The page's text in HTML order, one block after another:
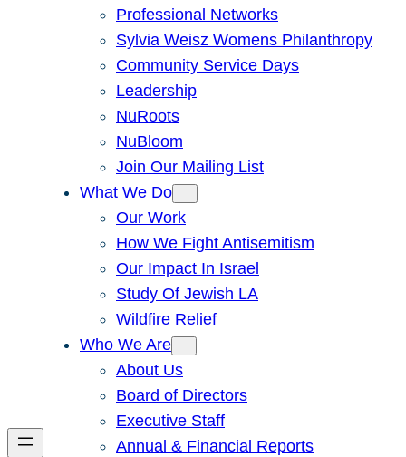
Professional Networks
Sylvia Weisz Womens Philanthropy
Community Service Days
Leadership
NuRoots
NuBloom
Join Our Mailing List
What We Do
Our Work
How We Fight Antisemitism
Our Impact In Israel
Study Of Jewish LA
Wildfire Relief
Who We Are
About Us
Board of Directors
Executive Staff
Annual & Financial Reports